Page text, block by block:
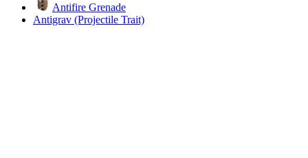
Antifire Grenade
Antigrav (Projectile Trait)